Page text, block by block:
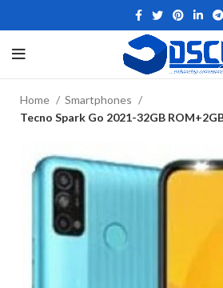
Home
Smartphones
Tecno Spark Go 2021-32GB